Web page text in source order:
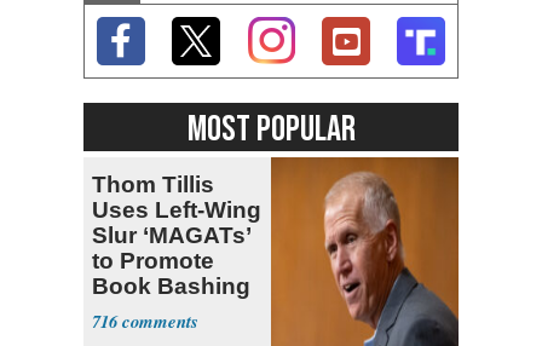
MOST POPULAR
Thom Tillis
Uses Left-Wing
Slur ‘MAGATs’
to Promote
Book Bashing
Trump Fans
716